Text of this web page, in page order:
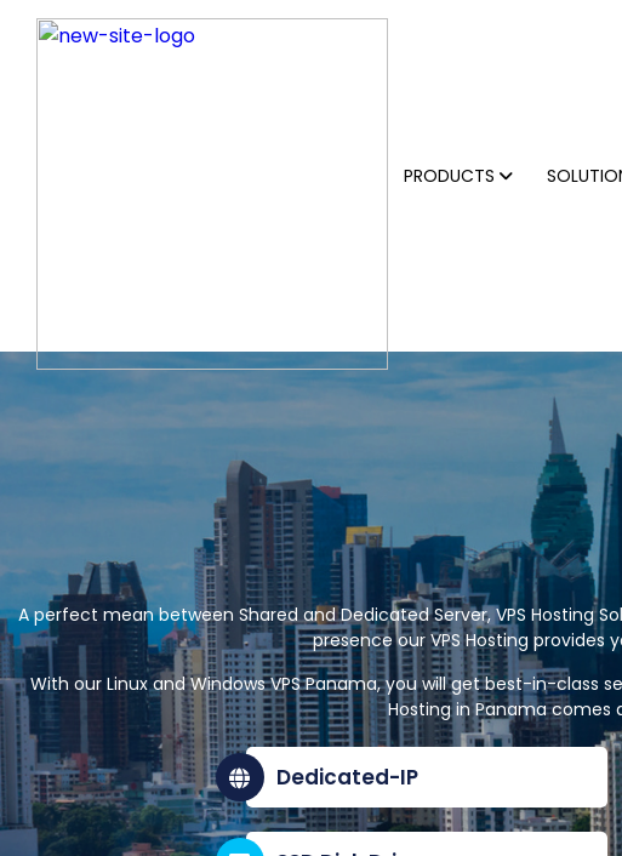
PRODUCTS
A perfect mean between Shared and Dedicated Server, VPS Hosting
presence our VPS Hosting
With our Linux and Windows VPS Panama, you will get best-in-
Hosting in Panama comes
Dedicated-IP